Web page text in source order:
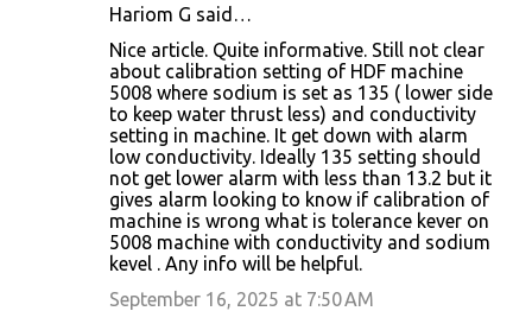
Hariom G said…
Nice article. Quite informative. Still not clear
about calibration setting of HDF machine
5008 where sodium is set as 135 ( lower side
to keep water thrust less) and conductivity
setting in machine. It get down with alarm
low conductivity. Ideally 135 setting should
not get lower alarm with less than 13.2 but it
gives alarm looking to know if calibration of
machine is wrong what is tolerance kever on
5008 machine with conductivity and sodium
kevel . Any info will be helpful.
September 16, 2025 at 7:50 AM